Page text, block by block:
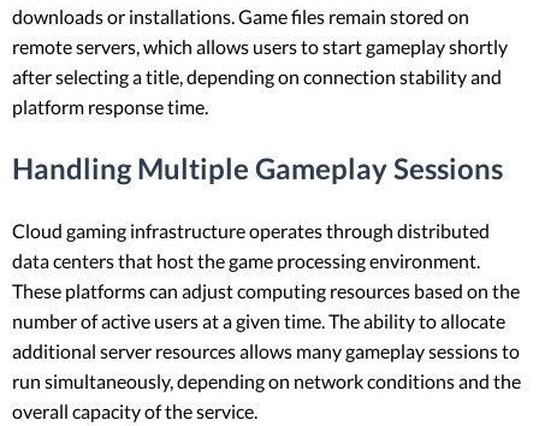
downloads or installations. Game files remain stored on
remote servers, which allows users to start gameplay shortly
after selecting a title, depending on connection stability and
platform response time.
Handling Multiple Gameplay Sessions
Cloud gaming infrastructure operates through distributed
data centers that host the game processing environment.
These platforms can adjust computing resources based on the
number of active users at a given time. The ability to allocate
additional server resources allows many gameplay sessions to
run simultaneously, depending on network conditions and the
overall capacity of the service.